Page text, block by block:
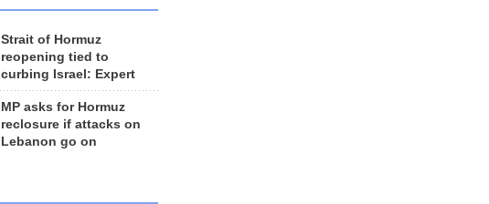
Strait of Hormuz
reopening tied to
curbing Israel: Expert
MP asks for Hormuz
reclosure if attacks on
Lebanon go on